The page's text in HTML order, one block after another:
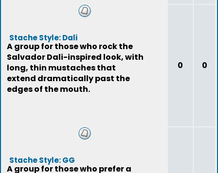
Stache Style: Dali
A group for those who rock the
Salvador Dali-inspired look, with
long, thin mustaches that
extend dramatically past the
edges of the mouth.
0 0
Stache Style: GG
A group for those who prefer a